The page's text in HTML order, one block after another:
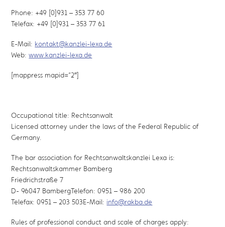
Phone: +49 [0]931 – 353 77 60
Telefax: +49 [0]931 – 353 77 61
E-Mail: kontakt@kanzlei-lexa.de
Web:www.kanzlei-lexa.de
[mappress mapid=”2″]
Occupational title: Rechtsanwalt
Licensed attorney under the laws of the Federal Republic of
Germany.
The bar association for Rechtsanwaltskanzlei Lexa is:
Rechtsanwaltskammer Bamberg
Friedrichstraße 7
D- 96047 BambergTelefon: 0951 – 986 200
Telefax: 0951 – 203 503E-Mail: info@rakba.de
Rules of professional conduct and scale of charges apply: